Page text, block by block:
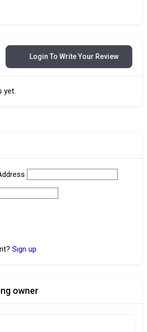
Login To Write Your Review
yet.
Sign up
owner